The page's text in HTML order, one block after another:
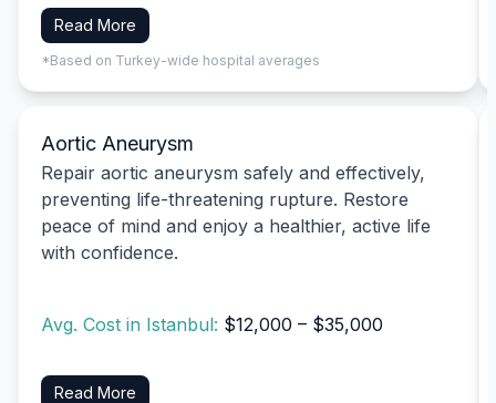
Read More
*Based on Turkey-wide hospital averages
Aortic Aneurysm
Repair aortic aneurysm safely and effectively,
preventing life-threatening rupture. Restore
peace of mind and enjoy a healthier, active life
with confidence.
Avg. Cost in Istanbul: $12,000 – $35,000
Read More